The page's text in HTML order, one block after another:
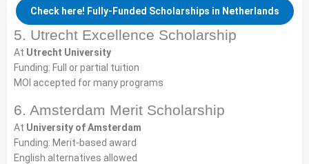
Check here! Fully-Funded Scholarships in Netherlands
5. Utrecht Excellence Scholarship
At Utrecht University
Funding: Full or partial tuition
MOI accepted for many programs
6. Amsterdam Merit Scholarship
At University of Amsterdam
Funding: Merit-based award
English alternatives allowed